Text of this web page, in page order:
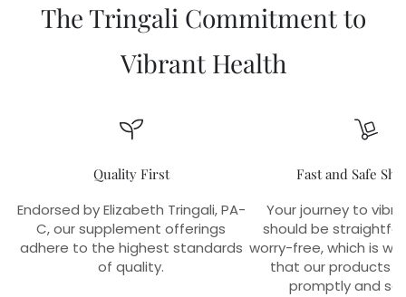
The Tringali Commitment to
Vibrant Health
Quality First
Endorsed by Elizabeth Tringali, PA-
C, our supplement offerings
adhere to the highest standards
of quality.
Fast and Safe
Your journey to
should be
worry-free, which is
that our products
promptly and